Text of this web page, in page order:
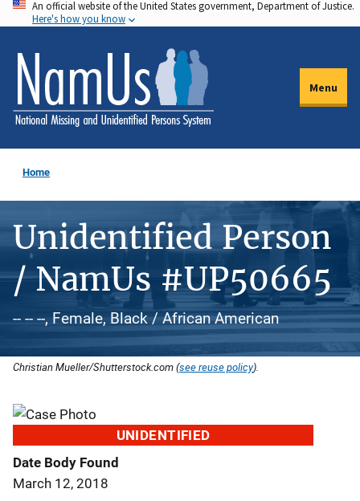
Skip
to
main
content
An official website of the United States government, Department of Justice.
Here's how you know
Menu
Home
Unidentified Person
/ NamUs #UP50665
-- -- --, Female, Black / African American
Christian Mueller/Shutterstock.com (see reuse policy).
UNIDENTIFIED
Date Body Found
March 12, 2018